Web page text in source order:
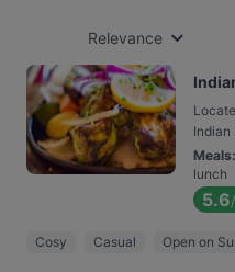
Relevance
Indian
Meals:
lunch
5.6
Cosy Casual Open on